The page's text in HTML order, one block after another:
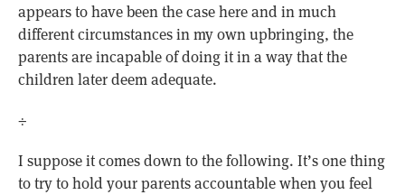
appears to have been the case here and in much
different circumstances in my own upbringing, the
parents are incapable of doing it in a way that the
children later deem adequate.
÷
I suppose it comes down to the following. It’s one thing
to try to hold your parents accountable when you feel